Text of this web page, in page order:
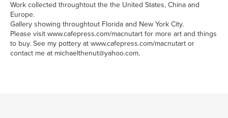
Work collected throughtout the the United States, China and
Europe.
Gallery showing throughtout Florida and New York City.
Please visit www.cafepress.com/macnutart for more art and things
to buy. See my pottery at www.cafepress.com/macnutart or
contact me at michaelthenut@yahoo.com.